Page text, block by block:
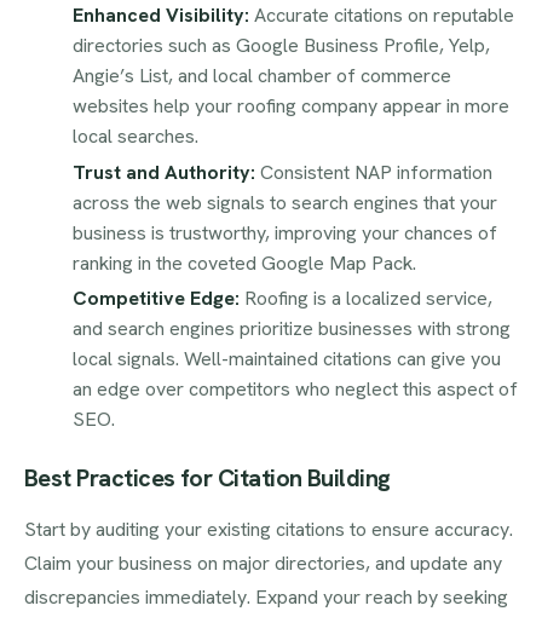
Enhanced Visibility: Accurate citations on reputable
directories such as Google Business Profile, Yelp,
Angie’s List, and local chamber of commerce
websites help your roofing company appear in more
local searches.
Trust and Authority: Consistent NAP information
across the web signals to search engines that your
business is trustworthy, improving your chances of
ranking in the coveted Google Map Pack.
Competitive Edge: Roofing is a localized service,
and search engines prioritize businesses with strong
local signals. Well-maintained citations can give you
an edge over competitors who neglect this aspect of
SEO.
Best Practices for Citation Building
Start by auditing your existing citations to ensure accuracy.
Claim your business on major directories, and update any
discrepancies immediately. Expand your reach by seeking